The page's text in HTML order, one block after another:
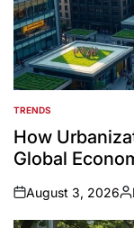
POSTED
IN
TRENDS
How
Global
on
August 3, 2026
by